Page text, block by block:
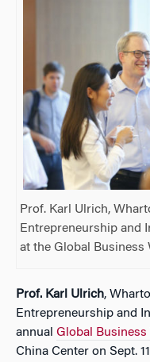
Prof. Karl Ulrich,
Entrepreneurship and
at the Global Business
Prof. Karl Ulrich,
Entrepreneurship and
annual Global Business
China Center on Sept.